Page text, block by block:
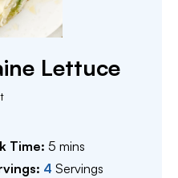
Lettuce
Time:5 minutes
mins
4 Servings